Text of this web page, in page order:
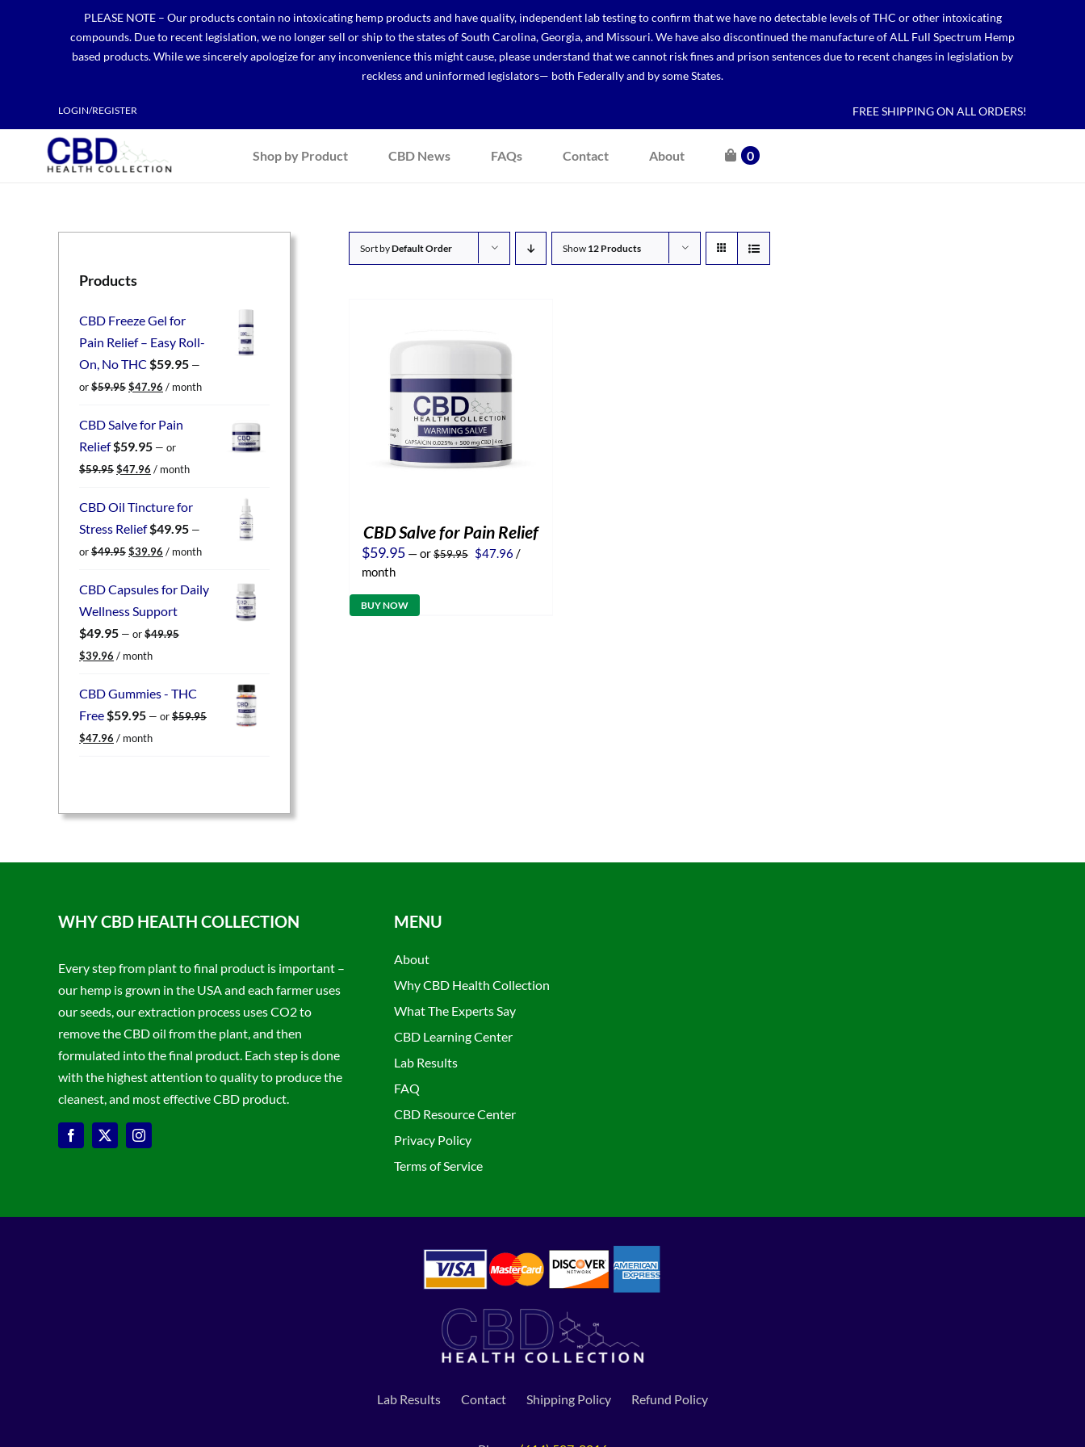
PLEASE NOTE – Our products contain no intoxicating hemp products and have quality, independent lab testing to confirm that we have no detectable levels of THC or other intoxicating
compounds. Due to recent legislation, we no longer sell or ship to the states of South Carolina, Georgia, and Missouri. We have also discontinued the manufacture of ALL Full Spectrum Hemp
based products. While we sincerely apologize for any inconvenience this might cause, please understand that we cannot risk fines and prison sentences due to recent changes in legislation by
reckless and uninformed legislators— both Federally and by some States.
LOGIN/REGISTER FREE SHIPPING ON ALL ORDERS!
Shop by Product CBD News FAQs Contact About 0
Sort byDefault Order Show 12 Products
CBD Salve for Pain Relief
$59.95 —or$59.95 Original
$47.96 Current
/
month
BUY NOW
Products
CBD Freeze Gel for
Pain Relief – Easy Roll-
On, No THC $59.95 —
or$59.95 Original
was:
$47.96 Current
is:
/ month
CBD Salve for Pain
Relief$59.95 — or
$59.95 Original
was:
$47.96 Current
is:
/ month
CBD Oil Tincture for
Stress Relief$49.95 —
or$49.95 Original
was:
$39.96 Current
is:
/ month
CBD Capsules for Daily
Wellness Support
$49.95 — or$49.95
Original
was:
$39.96 Current
is:
/ month
CBD Gummies - THC
Free$59.95 — or$59.95
Original
$47.96 Current
/ month
WHY CBD HEALTH COLLECTION
Every step from plant to final product is important –
our hemp is grown in the USA and each farmer uses
our seeds, our extraction process uses CO2 to
remove the CBD oil from the plant, and then
formulated into the final product. Each step is done
with the highest attention to quality to produce the
cleanest, and most effective CBD product.
MENU
About
Why CBD Health Collection
What The Experts Say
CBD Learning Center
Lab Results
FAQ
CBD Resource Center
Privacy Policy
Terms of Service
Lab Results Contact Shipping Policy Refund Policy